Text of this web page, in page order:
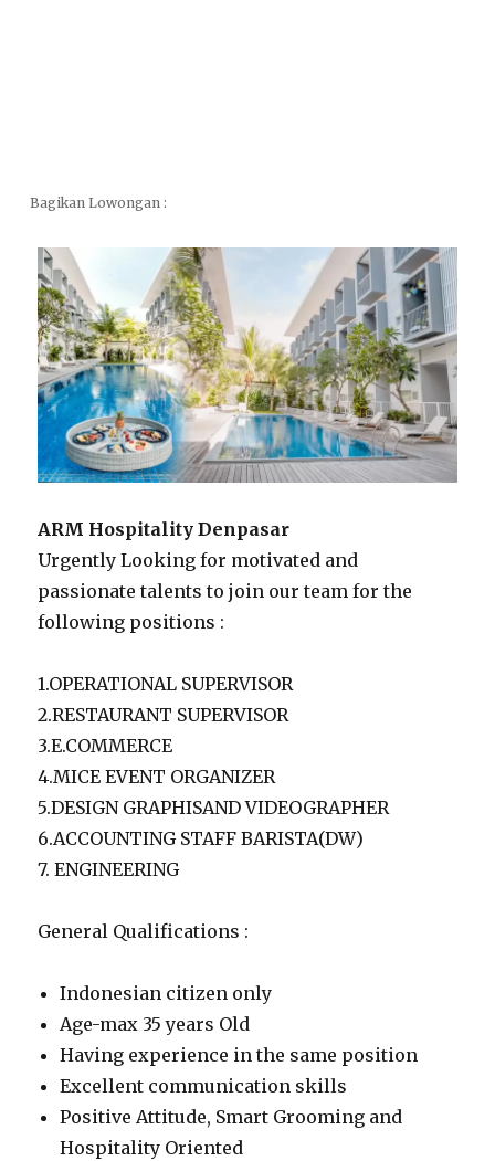
Bagikan Lowongan :
ARM Hospitality Denpasar
Urgently Looking for motivated and
passionate talents to join our team for the
following positions :
1.OPERATIONAL SUPERVISOR
2.RESTAURANT SUPERVISOR
3.E.COMMERCE
4.MICE EVENT ORGANIZER
5.DESIGN GRAPHISAND VIDEOGRAPHER
6.ACCOUNTING STAFF BARISTA(DW)
7. ENGINEERING
General Qualifications :
Indonesian citizen only
Age-max 35 years Old
Having experience in the same position
Excellent communication skills
Positive Attitude, Smart Grooming and
Hospitality Oriented